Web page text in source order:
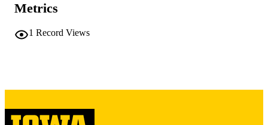
COMMENT
Metrics
1 Record Views